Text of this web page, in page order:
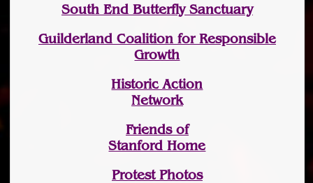
South End Butterfly Sanctuary
Guilderland Coalition for Responsible
Growth
Historic Action
Network
Friends of
Stanford Home
Protest Photos